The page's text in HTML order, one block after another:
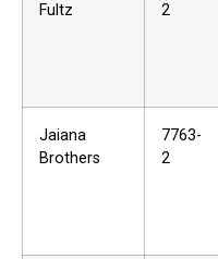
Fultz
2
Jaiana
Brothers
7763-
2